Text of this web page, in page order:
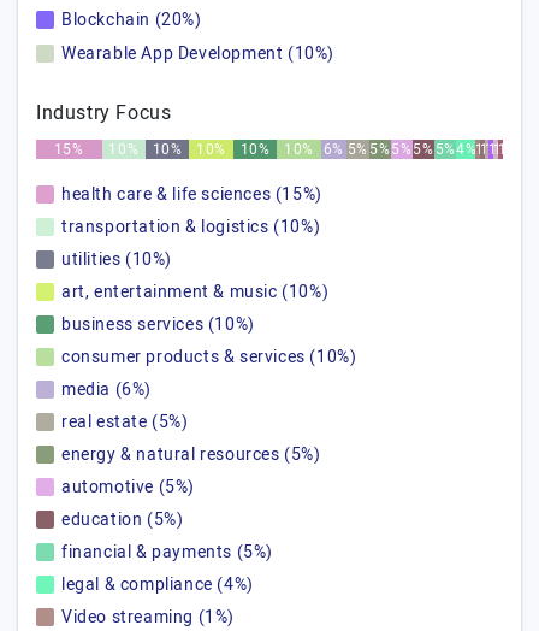
Blockchain (20%)
Wearable App Development (10%)
Industry Focus
15% 10% 10% 10% 10% 10% 6% 5% 5%5%5%5%4%1%
1%
1%
1%
1%1%
health care & life sciences (15%)
transportation & logistics (10%)
utilities (10%)
art, entertainment & music (10%)
business services (10%)
consumer products & services (10%)
media (6%)
real estate (5%)
energy & natural resources (5%)
automotive (5%)
education (5%)
financial & payments (5%)
legal & compliance (4%)
Video streaming (1%)